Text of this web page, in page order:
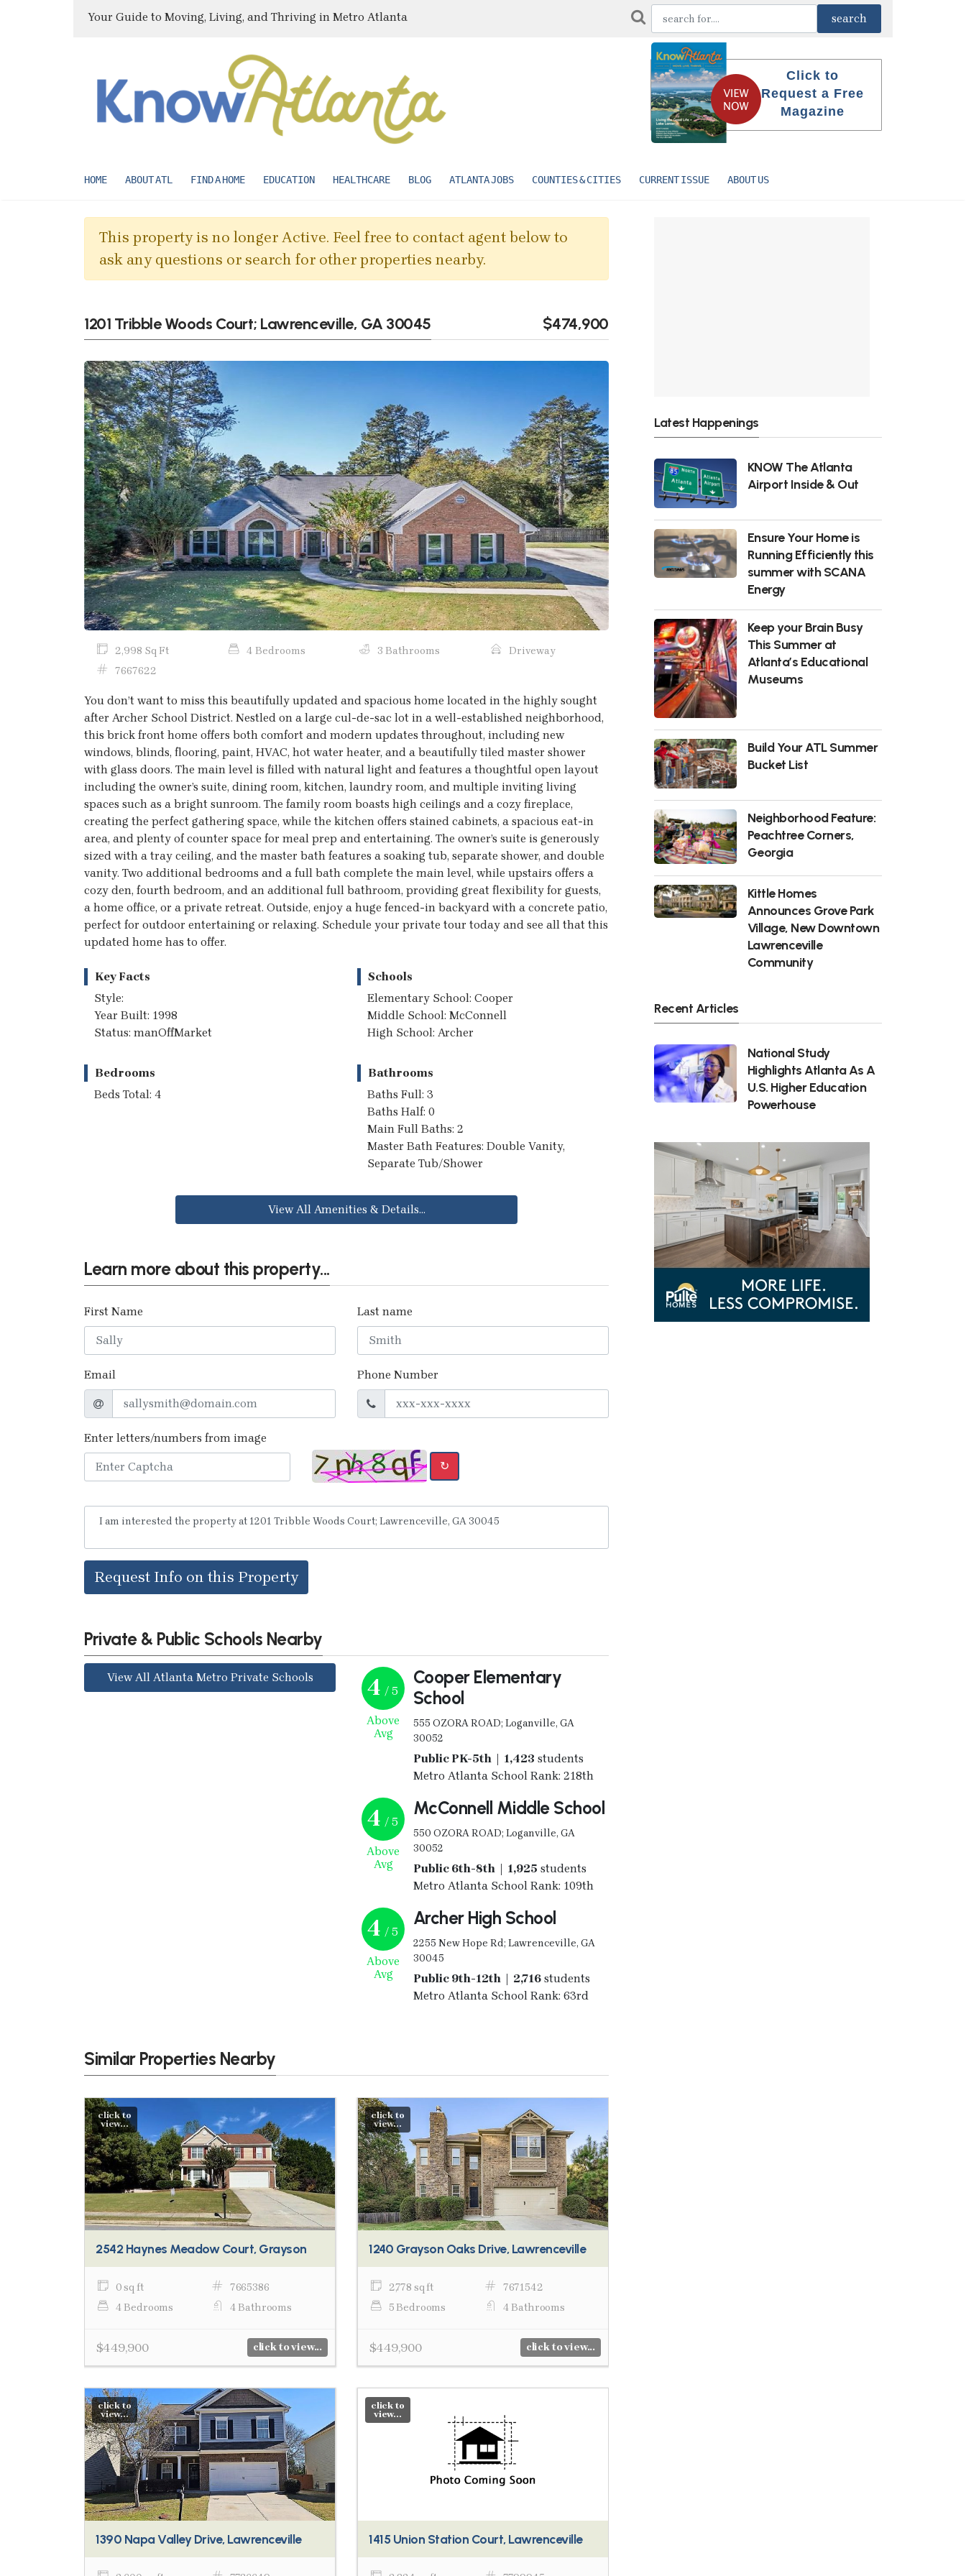
Your Guide to Moving, Living, and Thriving in Metro Atlanta
Click to
Request a Free
Magazine
HOME ABOUT ATL FIND A HOME EDUCATION HEALTHCARE BLOG ATLANTA JOBS COUNTIES & CITIES CURRENT ISSUE ABOUT US
This property is no longer Active. Feel free to contact agent below to
ask any questions or search for other properties nearby.
1201 Tribble Woods Court; Lawrenceville, GA 30045 $474,900
Previous Next
2,998 Sq Ft 4 Bedrooms 3 Bathrooms
Driveway
7667622
You don’t want to miss this beautifully updated and spacious home located in the highly sought
after Archer School District. Nestled on a large cul-de-sac lot in a well-established neighborhood,
this brick front home offers both comfort and modern updates throughout, including new
windows, blinds, flooring, paint, HVAC, hot water heater, and a beautifully tiled master shower
with glass doors. The main level is filled with natural light and features a thoughtful open layout
including the owner’s suite, dining room, kitchen, laundry room, and multiple inviting living
spaces such as a bright sunroom. The family room boasts high ceilings and a cozy fireplace,
creating the perfect gathering space, while the kitchen offers stained cabinets, a spacious eat-in
area, and plenty of counter space for meal prep and entertaining. The owner’s suite is generously
sized with a tray ceiling, and the master bath features a soaking tub, separate shower, and double
vanity. Two additional bedrooms and a full bath complete the main level, while upstairs offers a
cozy den, fourth bedroom, and an additional full bathroom, providing great flexibility for guests,
a home office, or a private retreat. Outside, enjoy a huge fenced-in backyard with a concrete patio,
perfect for outdoor entertaining or relaxing. Schedule your private tour today and see all that this
updated home has to offer.
Key Facts
Style:
Year Built: 1998
Status: manOffMarket
Schools
Elementary School: Cooper
Middle School: McConnell
High School: Archer
Bedrooms
Beds Total: 4
Bathrooms
Baths Full: 3
Baths Half: 0
Main Full Baths: 2
Master Bath Features: Double Vanity,
Separate Tub/Shower
View All Amenities & Details...
Learn more about this property...
First Name Last name
Email Phone Number
Enter letters/numbers from image
↻
Request Info on this Property
Private & Public Schools Nearby
View All Atlanta Metro Private Schools 4 / 5
Above
Avg
Cooper Elementary
School
555 OZORA ROAD; Loganville, GA
30052
Public PK-5th | 1,423 students
Metro Atlanta School Rank: 218th
4 / 5
Above
Avg
McConnell Middle School
550 OZORA ROAD; Loganville, GA
30052
Public 6th-8th | 1,925 students
Metro Atlanta School Rank: 109th
4 / 5
Above
Avg
Archer High School
2255 New Hope Rd; Lawrenceville, GA
30045
Public 9th-12th | 2,716students
Metro Atlanta School Rank: 63rd
Similar Properties Nearby
click to
view...
2542 Haynes Meadow Court, Grayson
0 sq ft
7665386
4 Bedrooms
4 Bathrooms
$449,900 click to view...
click to
view...
1240 Grayson Oaks Drive, Lawrenceville
2,778 sq ft
7671542
5 Bedrooms
4 Bathrooms
$449,900 click to view...
click to
view...
1390 Napa Valley Drive, Lawrenceville
click to
view...
1415 Union Station Court, Lawrenceville
Latest Happenings
KNOW The Atlanta
Airport Inside & Out
Ensure Your Home is
Running Efficiently this
summer with SCANA
Energy
Keep your Brain Busy
This Summer at
Atlanta’s Educational
Museums
Build Your ATL Summer
Bucket List
Neighborhood Feature:
Peachtree Corners,
Georgia
Kittle Homes
Announces Grove Park
Village, New Downtown
Lawrenceville
Community
Recent Articles
National Study
Highlights Atlanta As A
U.S. Higher Education
Powerhouse